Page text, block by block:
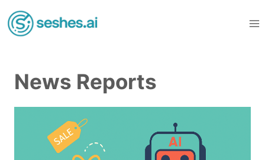
to
content
News Reports